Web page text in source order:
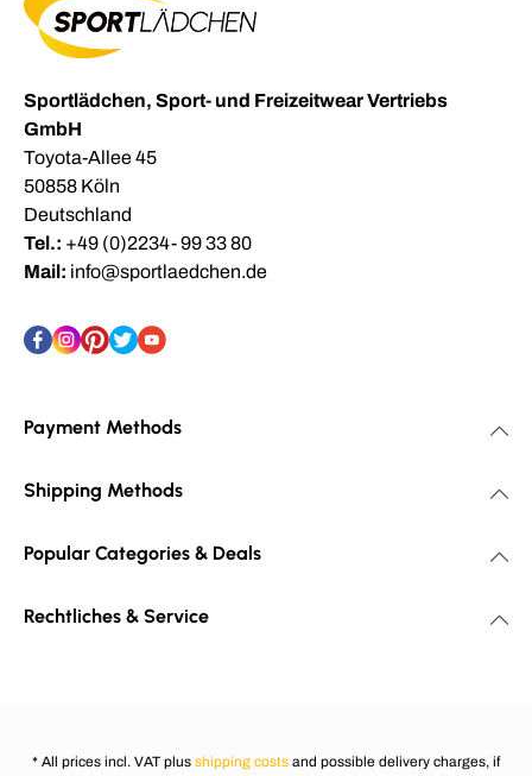
Sportlädchen, Sport- und Freizeitwear Vertriebs
GmbH
Toyota-Allee 45
50858 Köln
Deutschland
Tel.: +49 (0)2234- 99 33 80
Mail: info@sportlaedchen.de
Payment Methods
Shipping Methods
Popular Categories & Deals
Rechtliches & Service
* All prices incl. VAT plus shipping costs and possible delivery charges, if